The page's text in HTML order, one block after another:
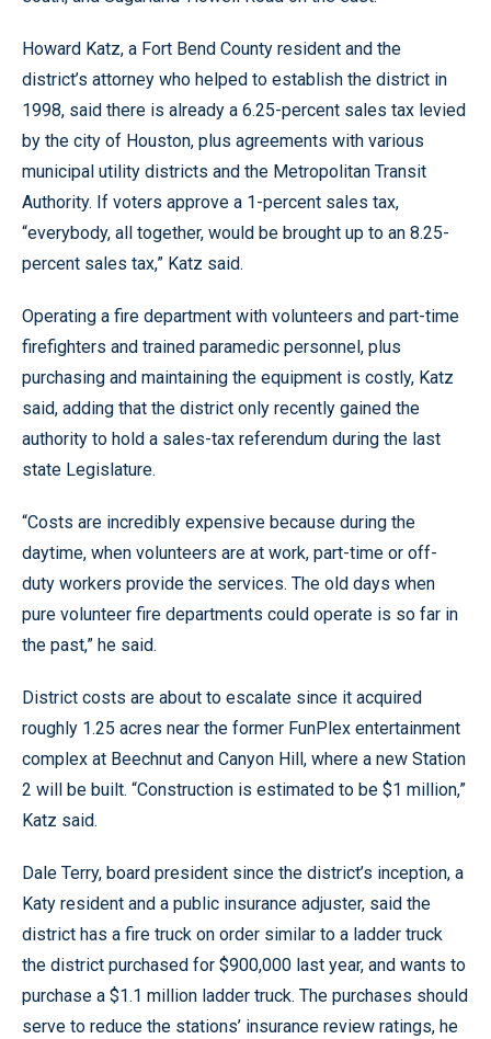
Howard Katz, a Fort Bend County resident and the
district’s attorney who helped to establish the district in
1998, said there is already a 6.25-percent sales tax levied
by the city of Houston, plus agreements with various
municipal utility districts and the Metropolitan Transit
Authority. If voters approve a 1-percent sales tax,
“everybody, all together, would be brought up to an 8.25-
percent sales tax,” Katz said.
Operating a fire department with volunteers and part-time
firefighters and trained paramedic personnel, plus
purchasing and maintaining the equipment is costly, Katz
said, adding that the district only recently gained the
authority to hold a sales-tax referendum during the last
state Legislature.
“Costs are incredibly expensive because during the
daytime, when volunteers are at work, part-time or off-
duty workers provide the services. The old days when
pure volunteer fire departments could operate is so far in
the past,” he said.
District costs are about to escalate since it acquired
roughly 1.25 acres near the former FunPlex entertainment
complex at Beechnut and Canyon Hill, where a new Station
2 will be built. “Construction is estimated to be $1 million,”
Katz said.
Dale Terry, board president since the district’s inception, a
Katy resident and a public insurance adjuster, said the
district has a fire truck on order similar to a ladder truck
the district purchased for $900,000 last year, and wants to
purchase a $1.1 million ladder truck. The purchases should
serve to reduce the stations’ insurance review ratings, he